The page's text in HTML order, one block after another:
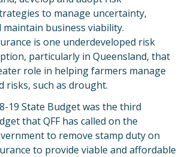
to manage uncertainty,
business viability.
is one underdeveloped risk
particularly in Queensland, that
role in helping farmers manage
risks, such as drought.
19 State Budget was the third
that QFF has called on the
to remove stamp duty on
to provide viable and affordable